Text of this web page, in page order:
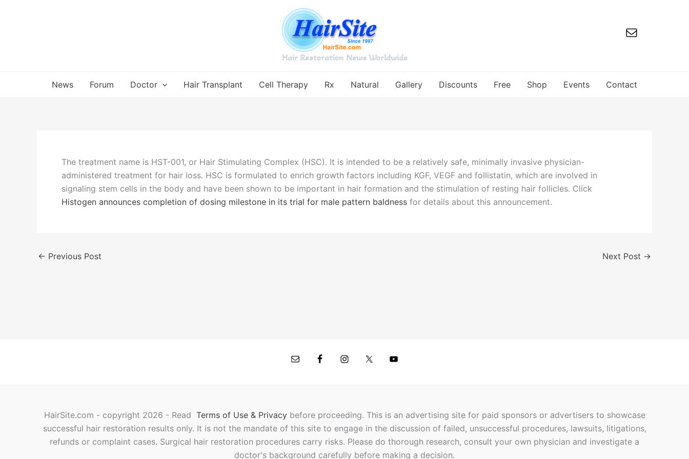
Hair Restoration News Worldwide
News Forum Doctor Hair Transplant Cell Therapy Rx Natural Gallery Discounts Free Shop Events Contact
The treatment name is HST-001, or Hair Stimulating Complex (HSC). It is intended to be a relatively safe, minimally invasive physician-
administered treatment for hair loss. HSC is formulated to enrich growth factors including KGF, VEGF and follistatin, which are involved in
signaling stem cells in the body and have been shown to be important in hair formation and the stimulation of resting hair follicles. Click
Histogen announces completion of dosing milestone in its trial for male pattern baldness for details about this announcement.
← Previous Post Next Post →
HairSite.com - copyright 2026 - Read Terms of Use & Privacybefore proceeding. This is an advertising site for paid sponsors or advertisers to showcase
successful hair restoration results only. It is not the mandate of this site to engage in the discussion of failed, unsuccessful procedures, lawsuits, litigations,
refunds or complaint cases. Surgical hair restoration procedures carry risks. Please do thorough research, consult your own physician and investigate a
doctor's background carefully before making a decision.